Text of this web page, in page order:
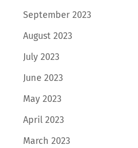
September 2023
August 2023
July 2023
June 2023
May 2023
April 2023
March 2023